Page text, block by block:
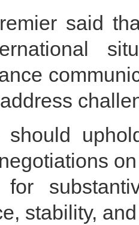
said
should
for
stability,